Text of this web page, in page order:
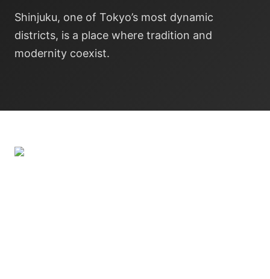
Shinjuku, one of Tokyo’s most dynamic
districts, is a place where tradition and
modernity coexist.